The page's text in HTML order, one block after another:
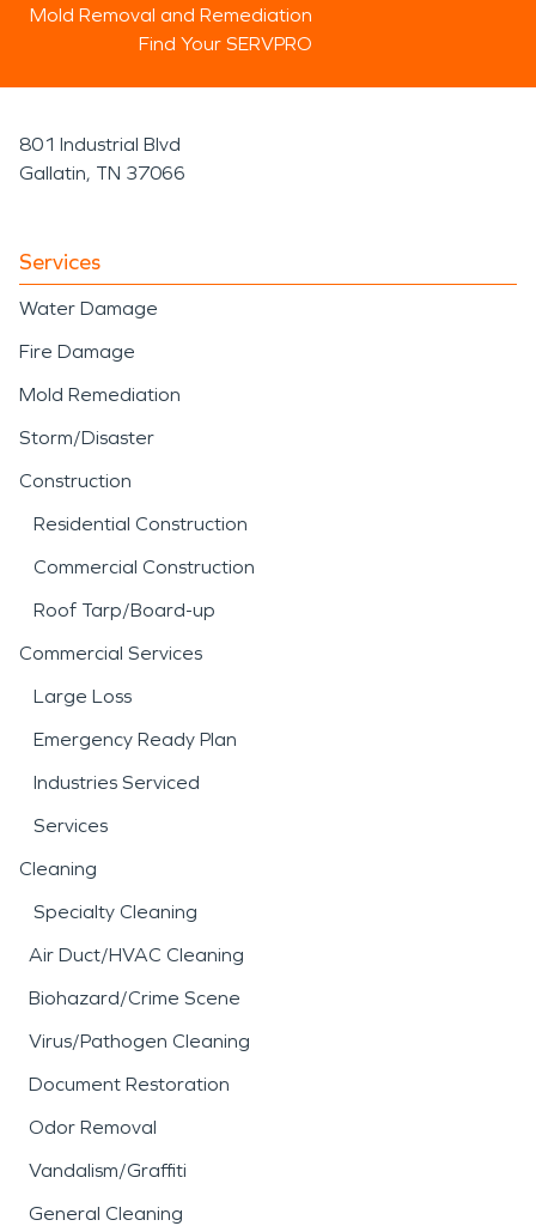
Mold Removal and Remediation
Find Your SERVPRO
801 Industrial Blvd
Gallatin, TN 37066
Services
Water Damage
Fire Damage
Mold Remediation
Storm/Disaster
Construction
Residential Construction
Commercial Construction
Roof Tarp/Board-up
Commercial Services
Large Loss
Emergency Ready Plan
Industries Serviced
Services
Cleaning
Specialty Cleaning
Air Duct/HVAC Cleaning
Biohazard/Crime Scene
Virus/Pathogen Cleaning
Document Restoration
Odor Removal
Vandalism/Graffiti
General Cleaning